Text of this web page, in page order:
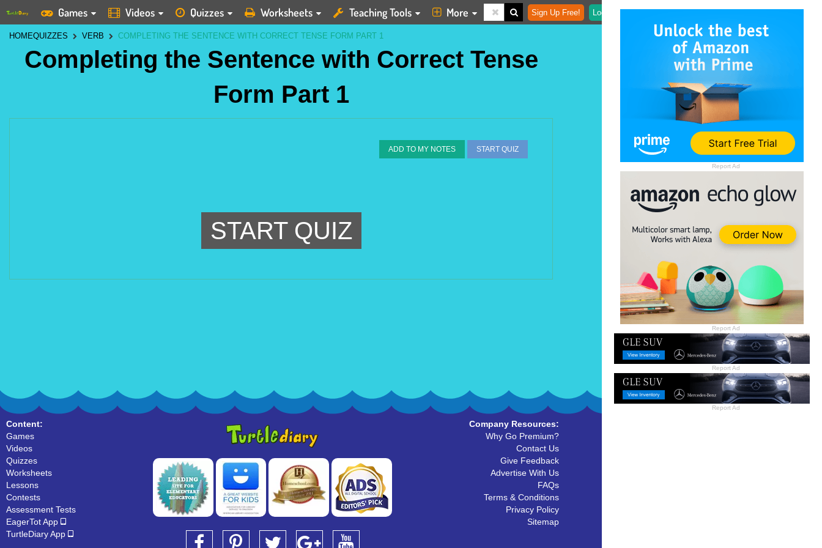
Report Ad
Report Ad
Report Ad
Report Ad
Games Videos Quizzes Worksheets Teaching Tools More Sign Up Free! Login
HOMEQUIZZES VERB COMPLETING THE SENTENCE WITH CORRECT TENSE FORM PART 1
Completing the Sentence with Correct Tense
Form Part 1
ADD TO MY NOTES START QUIZ
START QUIZ
Content:
Games
Videos
Quizzes
Worksheets
Lessons
Contests
Assessment Tests
EagerTot App
TurtleDiary App
Company Resources:
Why Go Premium?
Contact Us
Give Feedback
Advertise With Us
FAQs
Terms & Conditions
Privacy Policy
Sitemap